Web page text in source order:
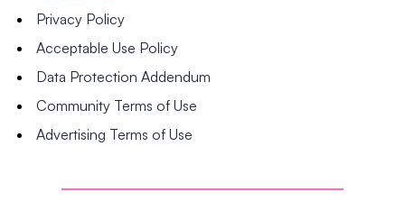
Privacy Policy
Acceptable Use Policy
Data Protection Addendum
Community Terms of Use
Advertising Terms of Use